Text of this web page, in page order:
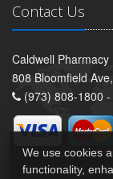
Contact Us
Caldwell Pharmacy
808 Bloomfield
(973) 808-1800 -
We use cookies
functionality,